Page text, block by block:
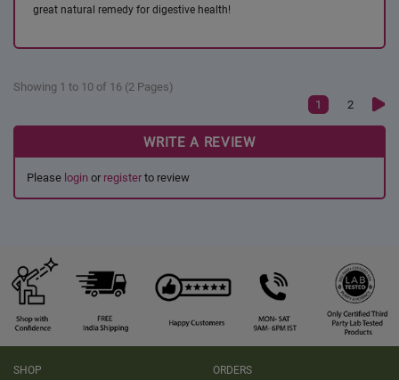
great natural remedy for digestive health!
Showing 1 to 10 of 16 (2 Pages)
1
2
WRITE A REVIEW
Please login or register to review
SHOP
ORDERS